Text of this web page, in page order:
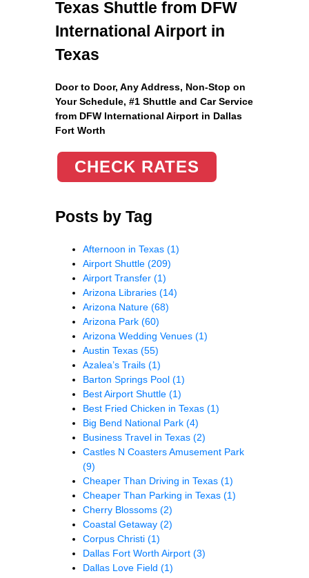
Texas Shuttle from DFW
International Airport in
Texas
Door to Door, Any Address, Non-Stop on
Your Schedule, #1 Shuttle and Car Service
from DFW International Airport in Dallas
Fort Worth
CHECK RATES
Posts by Tag
Afternoon in Texas (1)
Airport Shuttle (209)
Airport Transfer (1)
Arizona Libraries (14)
Arizona Nature (68)
Arizona Park (60)
Arizona Wedding Venues (1)
Austin Texas (55)
Azalea’s Trails (1)
Barton Springs Pool (1)
Best Airport Shuttle (1)
Best Fried Chicken in Texas (1)
Big Bend National Park (4)
Business Travel in Texas (2)
Castles N Coasters Amusement Park
(9)
Cheaper Than Driving in Texas (1)
Cheaper Than Parking in Texas (1)
Cherry Blossoms (2)
Coastal Getaway (2)
Corpus Christi (1)
Dallas Fort Worth Airport (3)
Dallas Love Field (1)